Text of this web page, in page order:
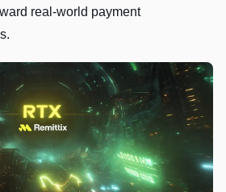
real‑world payment